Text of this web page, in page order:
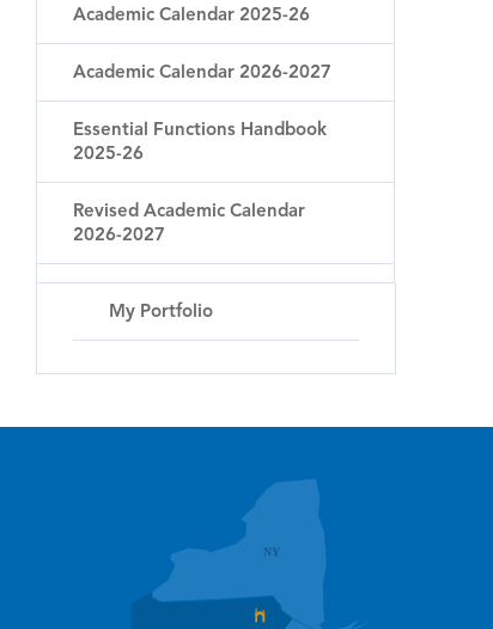
Academic Calendar 2025-26
Academic Calendar 2026-2027
Essential Functions Handbook
2025-26
Revised Academic Calendar
2026-2027
My Portfolio